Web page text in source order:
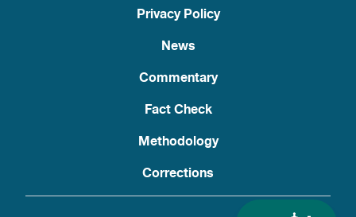
Privacy Policy
News
Commentary
Fact Check
Methodology
Corrections